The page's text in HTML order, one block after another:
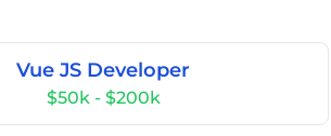
Vue JS Developer
$50k - $200k